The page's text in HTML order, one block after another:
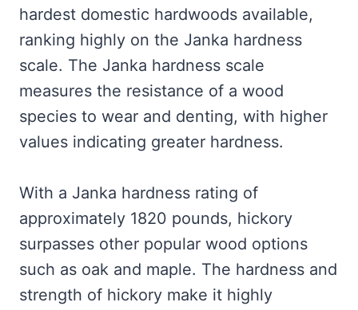
hardest domestic hardwoods available,
ranking highly on the Janka hardness
scale. The Janka hardness scale
measures the resistance of a wood
species to wear and denting, with higher
values indicating greater hardness.
With a Janka hardness rating of
approximately 1820 pounds, hickory
surpasses other popular wood options
such as oak and maple. The hardness and
strength of hickory make it highly